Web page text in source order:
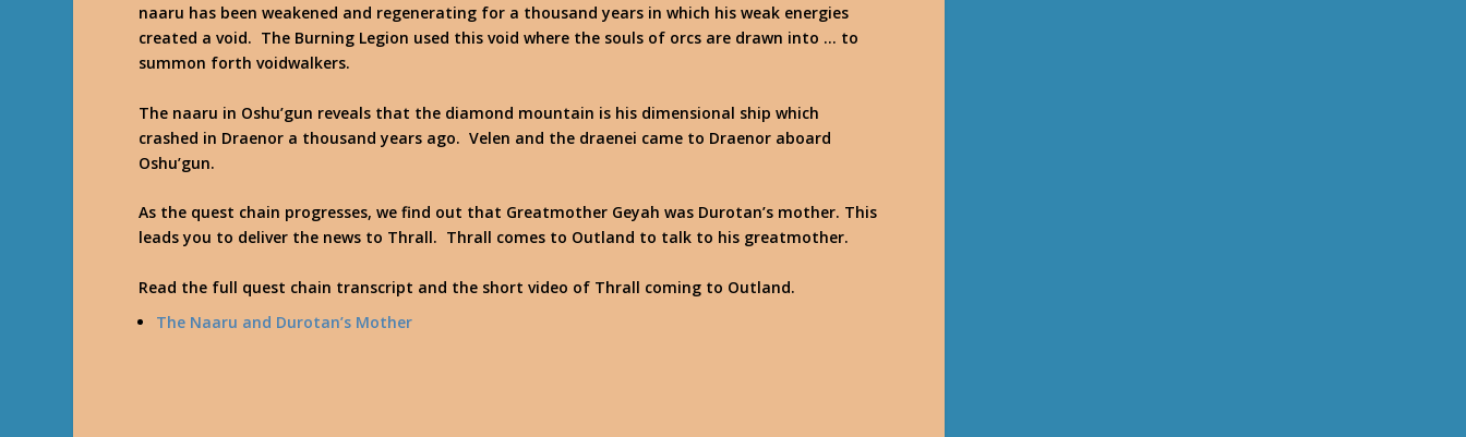
naaru has been weakened and regenerating for a thousand years in which his weak energies
created a void. The Burning Legion used this void where the souls of orcs are drawn into … to
summon forth voidwalkers.
The naaru in Oshu’gun reveals that the diamond mountain is his dimensional ship which
crashed in Draenor a thousand years ago. Velen and the draenei came to Draenor aboard
Oshu’gun.
As the quest chain progresses, we find out that Greatmother Geyah was Durotan’s mother. This
leads you to deliver the news to Thrall. Thrall comes to Outland to talk to his greatmother.
Read the full quest chain transcript and the short video of Thrall coming to Outland.
The Naaru and Durotan’s Mother